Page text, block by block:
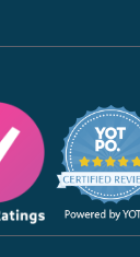
Reviews by